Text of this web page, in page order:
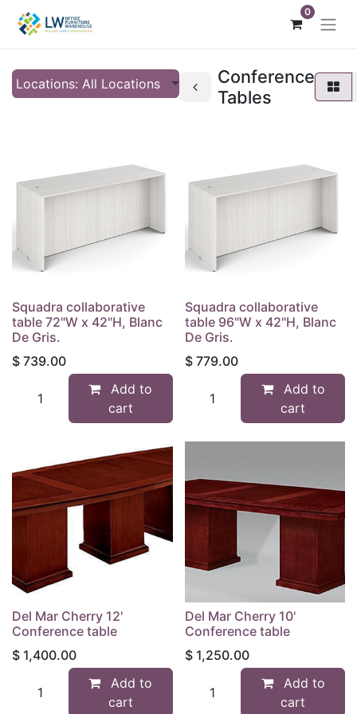
0
Locations: All Locations
Conference
Tables
Squadra collaborative
table 72"W x 42"H, Blanc
De Gris.
$ 739.00
Add to
cart
Squadra collaborative
table 96"W x 42"H, Blanc
De Gris.
$ 779.00
Add to
cart
Del Mar Cherry 12'
Conference table
$ 1,400.00
Add to
cart
Del Mar Cherry 10'
Conference table
$ 1,250.00
Add to
cart